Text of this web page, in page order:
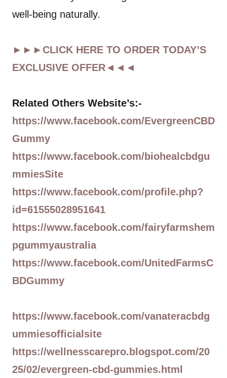
well-being naturally.
►►►CLICK HERE TO ORDER TODAY’S
EXCLUSIVE OFFER◄◄◄
Related Others Website’s:-
https://www.facebook.com/EvergreenCBD
Gummy
https://www.facebook.com/biohealcbdgu
mmiesSite
https://www.facebook.com/profile.php?
id=61555028951641
https://www.facebook.com/fairyfarmshem
pgummyaustralia
https://www.facebook.com/UnitedFarmsC
BDGummy
https://www.facebook.com/vanateracbdg
ummiesofficialsite
https://wellnesscarepro.blogspot.com/20
25/02/evergreen-cbd-gummies.html